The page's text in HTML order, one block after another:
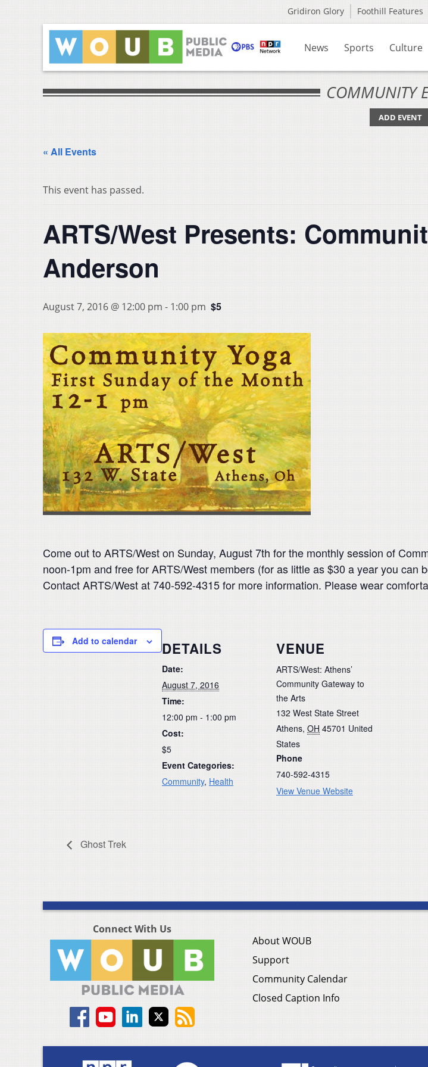
Gridiron Glory Foothill Features
News Sports Culture
COMMUNITY
ADD EVENT
« All Events
This event has passed.
ARTS/West Presents:
Anderson
August 7, 2016 @ 12:00 pm - 1:00 pm $5
Come out to ARTS/West on Sunday, August 7th for the monthly session of
noon-1pm and free for ARTS/West members (for as little as $30 a year you
Contact ARTS/West at 740-592-4315 for more information. Please wear
Add to calendar DETAILS
Date:
August 7, 2016
Time:
12:00 pm - 1:00 pm
Cost:
$5
Event Categories:
Community, Health
VENUE
ARTS/West: Athens’
Community Gateway to
the Arts
132 West State Street
Athens, OH 45701 United
States
Phone
740-592-4315
View Venue Website
Ghost Trek
Connect With Us
About WOUB
Support
Community Calendar
Closed Caption Info